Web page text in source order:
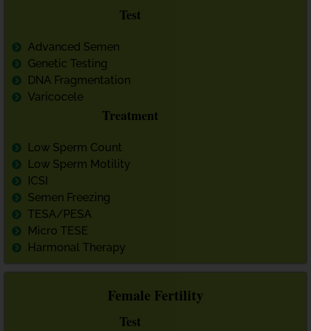
Test
Advanced Semen
Genetic Testing
DNA Fragmentation
Varicocele
Treatment
Low Sperm Count
Low Sperm Motility
ICSI
Semen Freezing
TESA/PESA
Micro TESE
Harmonal Therapy
Female Fertility
Test